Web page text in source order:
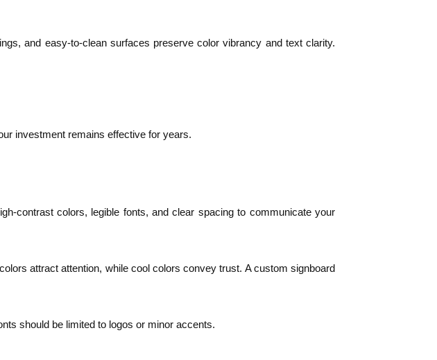
and easy-to-clean surfaces preserve color vibrancy and text clarity.
investment remains effective for years.
contrast colors, legible fonts, and clear spacing to communicate your
attract attention, while cool colors convey trust. A custom signboard
should be limited to logos or minor accents.